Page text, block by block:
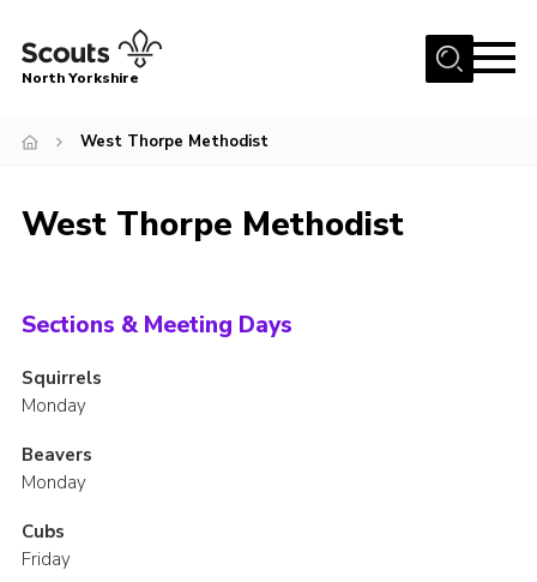
Menu
Volunteering Vacancies
Contact
Cookies
Join
North Yorkshire
West Thorpe Methodist
West Thorpe Methodist
Sections & Meeting Days
Squirrels
Monday
Beavers
Monday
Cubs
Friday